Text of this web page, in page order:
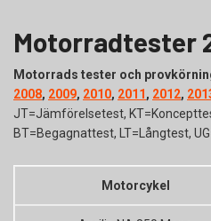
Motorradtester
Motorrads tester och
2008, 2009, 2010, 2011 , 2012,
JT=Jämförelsetest,
BT=Begagnattest, LT=Långtest,
Motorcykel